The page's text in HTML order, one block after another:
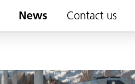
News Contact us